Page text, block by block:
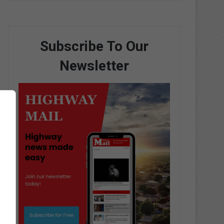
Subscribe To Our
Newsletter